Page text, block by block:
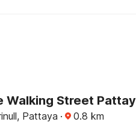
Walking Street
Pattaya · 0.8 km